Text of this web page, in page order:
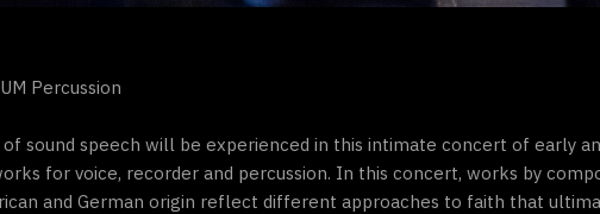
Percussion
sound speech will be experienced in this intimate concert of early
for voice, recorder and percussion. In this concert, works by
and German origin reflect different approaches to faith that